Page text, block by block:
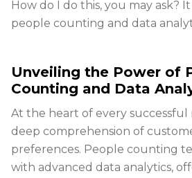
How do I do this, you may ask?
people counting and data
Unveiling the Power of
Counting and Data
At the heart of every successful
deep comprehension of
preferences. People counting
with advanced data analytics,